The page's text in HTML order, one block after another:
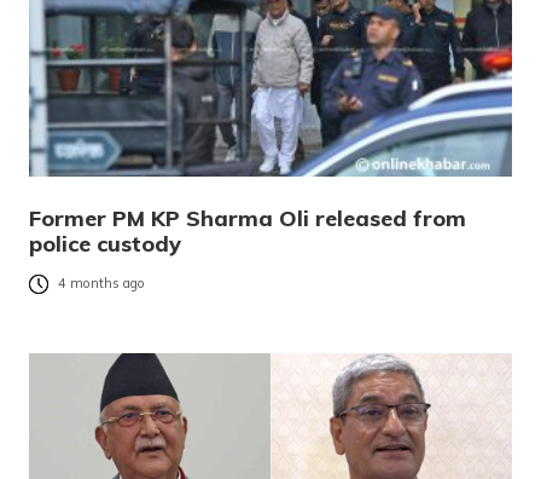
Former PM KP Sharma Oli released from
police custody
4 months ago